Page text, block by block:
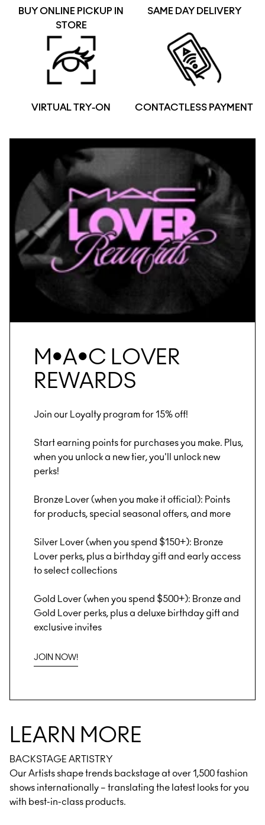
BUY ONLINE PICKUP IN
STORE
SAME DAY DELIVERY
VIRTUAL TRY-ON CONTACTLESS PAYMENT
M•A•C LOVER
REWARDS
Join our Loyalty program for 15% off!
Start earning points for purchases you make. Plus,
when you unlock a new tier, you'll unlock new
perks!
Bronze Lover (when you make it official): Points
for products, special seasonal offers, and more
Silver Lover (when you spend $150+): Bronze
Lover perks, plus a birthday gift and early access
to select collections
Gold Lover (when you spend $500+): Bronze and
Gold Lover perks, plus a deluxe birthday gift and
exclusive invites
JOIN NOW!
LEARN MORE
BACKSTAGE ARTISTRY
Our Artists shape trends backstage at over 1,500 fashion
shows internationally – translating the latest looks for you
with best-in-class products.